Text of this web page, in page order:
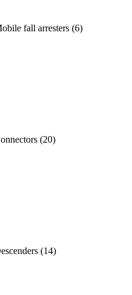
fall arresters (6)
(20)
(14)